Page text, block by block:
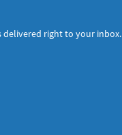
delivered right to your inbox.